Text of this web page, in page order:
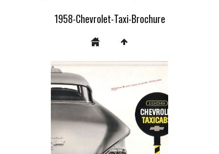
1958-Chevrolet-Taxi-Brochure